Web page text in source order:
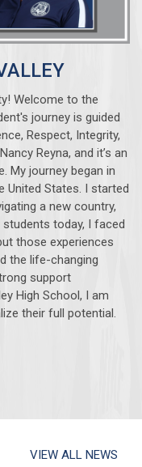
Welcome to the
journey is guided
Respect, Integrity,
Reyna, and it’s an
My journey began in
United States. I started
a new country,
today, I faced
those experiences
the life-changing
support
High School, I am
their full potential.
VIEW ALL NEWS